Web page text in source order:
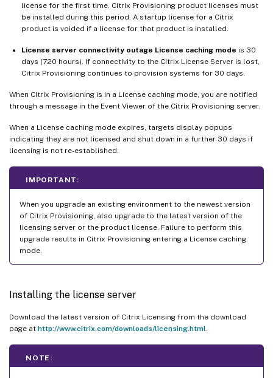
license for the first time. Citrix Provisioning product licenses must
be installed during this period. A startup license for a Citrix
product is voided if a license for that product is installed.
License server connectivity outage License caching mode is 30
days (720 hours). If connectivity to the Citrix License Server is lost,
Citrix Provisioning continues to provision systems for 30 days.
When Citrix Provisioning is in a License caching mode, you are notified
through a message in the Event Viewer of the Citrix Provisioning server.
When a License caching mode expires, targets display popups
indicating they are not licensed and shut down in a further 30 days if
licensing is not re-established.
IMPORTANT:
When you upgrade an existing environment to the newest version
of Citrix Provisioning, also upgrade to the latest version of the
licensing server or the product license. Failure to perform this
upgrade results in Citrix Provisioning entering a License caching
mode.
Installing the license server
Download the latest version of Citrix Licensing from the download
page at http://www.citrix.com/downloads/licensing.html
NOTE: